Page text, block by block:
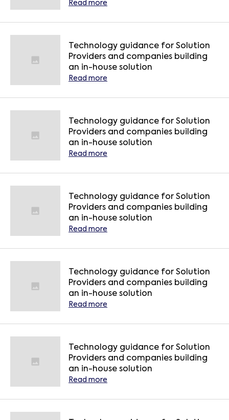
Read more
Technology guidance for Solution
Providers and companies building
an in-house solution
Read more
Technology guidance for Solution
Providers and companies building
an in-house solution
Read more
Technology guidance for Solution
Providers and companies building
an in-house solution
Read more
Technology guidance for Solution
Providers and companies building
an in-house solution
Read more
Technology guidance for Solution
Providers and companies building
an in-house solution
Read more